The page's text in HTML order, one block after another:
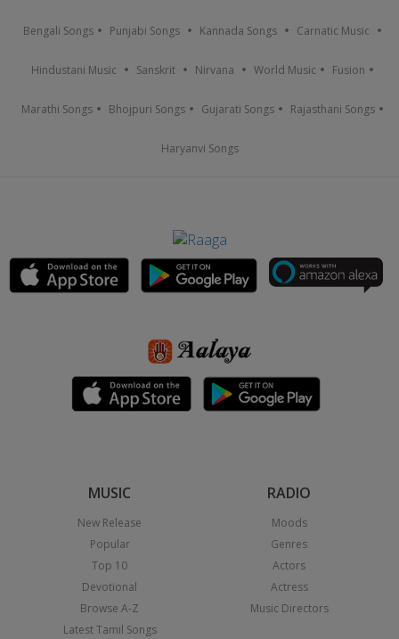
Bengali Songs Punjabi Songs Kannada Songs Carnatic Music
Hindustani Music Sanskrit Nirvana World Music Fusion
Marathi Songs Bhojpuri Songs Gujarati Songs Rajasthani Songs
Haryanvi Songs
MUSIC
New Release
Popular
Top 10
Devotional
Browse A-Z
Latest Tamil Songs
RADIO
Moods
Genres
Actors
Actress
Music Directors